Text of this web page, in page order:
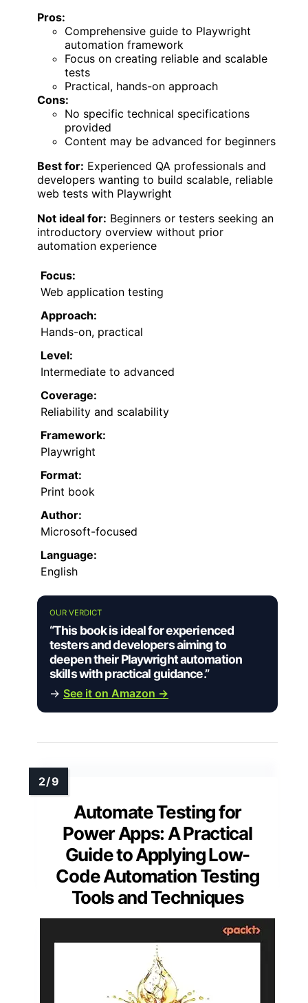
Pros:
Comprehensive guide to Playwright
automation framework
Focus on creating reliable and scalable
tests
Practical, hands-on approach
Cons:
No specific technical specifications
provided
Content may be advanced for beginners
Best for: Experienced QA professionals and
developers wanting to build scalable, reliable
web tests with Playwright
Not ideal for: Beginners or testers seeking an
introductory overview without prior
automation experience
Focus:
Web application testing
Approach:
Hands-on, practical
Level:
Intermediate to advanced
Coverage:
Reliability and scalability
Framework:
Playwright
Format:
Print book
Author:
Microsoft-focused
Language:
English
OUR VERDICT
“This book is ideal for experienced
testers and developers aiming to
deepen their Playwright automation
skills with practical guidance.”
→ See it on Amazon →
Automate Testing for
Power Apps: A Practical
Guide to Applying Low-
Code Automation Testing
Tools and Techniques